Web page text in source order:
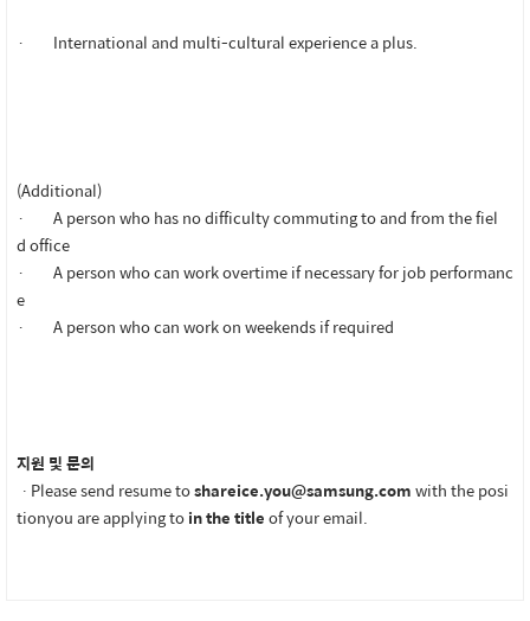
· International and multi-cultural experience a plus.
(Additional)
· A person who has no difficulty commuting to and from the fiel
d office
· A person who can work overtime if necessary for job performanc
e
· A person who can work on weekends if required
지원 및 문의
ㆍPlease send resume toshareice.you@samsung.comwith the posi
tionyou are applying toin the titleof your email.